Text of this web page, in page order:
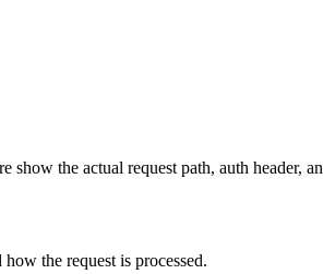
the actual request path, auth header,
the request is processed.